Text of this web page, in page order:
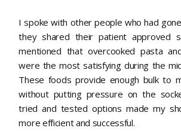
I spoke with other people who had
they shared their patient approved
mentioned that overcooked pasta
were the most satisfying during the
These foods provide enough bulk to
without putting pressure on the
tried and tested options made my
more efficient and successful.